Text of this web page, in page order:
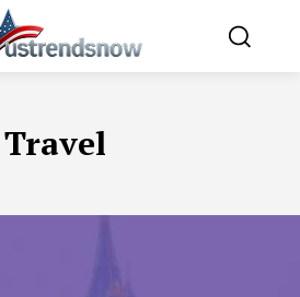
Travel